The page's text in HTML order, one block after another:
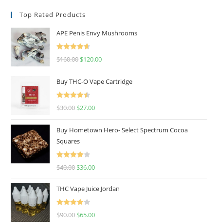
Top Rated Products
APE Penis Envy Mushrooms
Rated
4.67
$160.00 $120.00
Buy THC-O Vape Cartridge
Rated
4.50
$30.00 $27.00
Buy Hometown Hero- Select Spectrum Cocoa
Squares
Rated
$40.00 $36.00
THC Vape Juice Jordan
Rated
$90.00 $65.00